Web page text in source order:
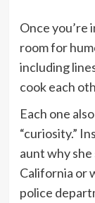
Once you’re
room for
including
cook each
Each one
“curiosity.”
aunt why
California or
police